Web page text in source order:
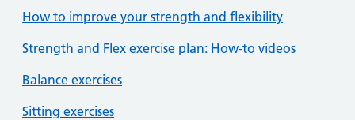
How to improve your strength and flexibility
Strength and Flex exercise plan: How-to videos
Balance exercises
Sitting exercises